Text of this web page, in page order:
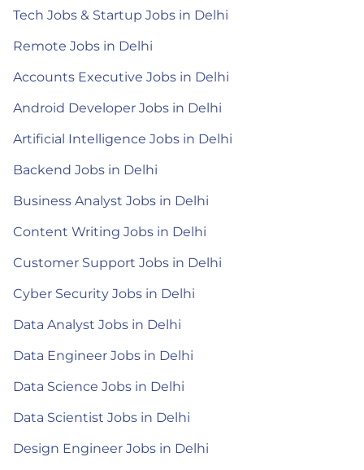
Tech Jobs & Startup Jobs in Delhi
Remote Jobs in Delhi
Accounts Executive Jobs in Delhi
Android Developer Jobs in Delhi
Artificial Intelligence Jobs in Delhi
Backend Jobs in Delhi
Business Analyst Jobs in Delhi
Content Writing Jobs in Delhi
Customer Support Jobs in Delhi
Cyber Security Jobs in Delhi
Data Analyst Jobs in Delhi
Data Engineer Jobs in Delhi
Data Science Jobs in Delhi
Data Scientist Jobs in Delhi
Design Engineer Jobs in Delhi